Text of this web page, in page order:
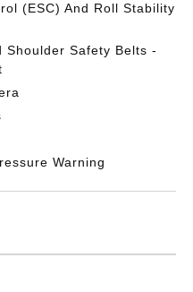
(ESC) And Roll Stability
Shoulder Safety Belts -
Warning